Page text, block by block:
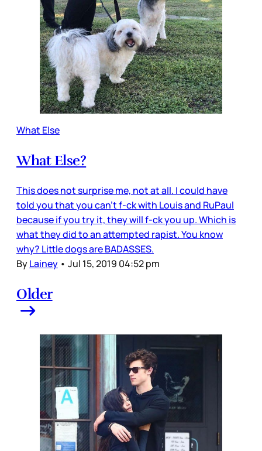
What Else
What Else?
This does not surprise me, not at all. I could have
told you that you can’t f-ck with Louis and RuPaul
because if you try it, they will f-ck you up. Which is
what they did to an attempted rapist. You know
why? Little dogs are BADASSES.
ByLainey • Jul 15, 2019 04:52 pm
Older